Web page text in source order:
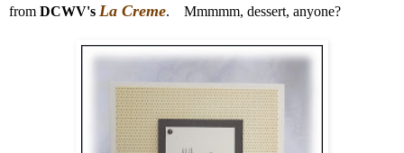
from DCWV's La Creme. Mmmmm, dessert, anyone?